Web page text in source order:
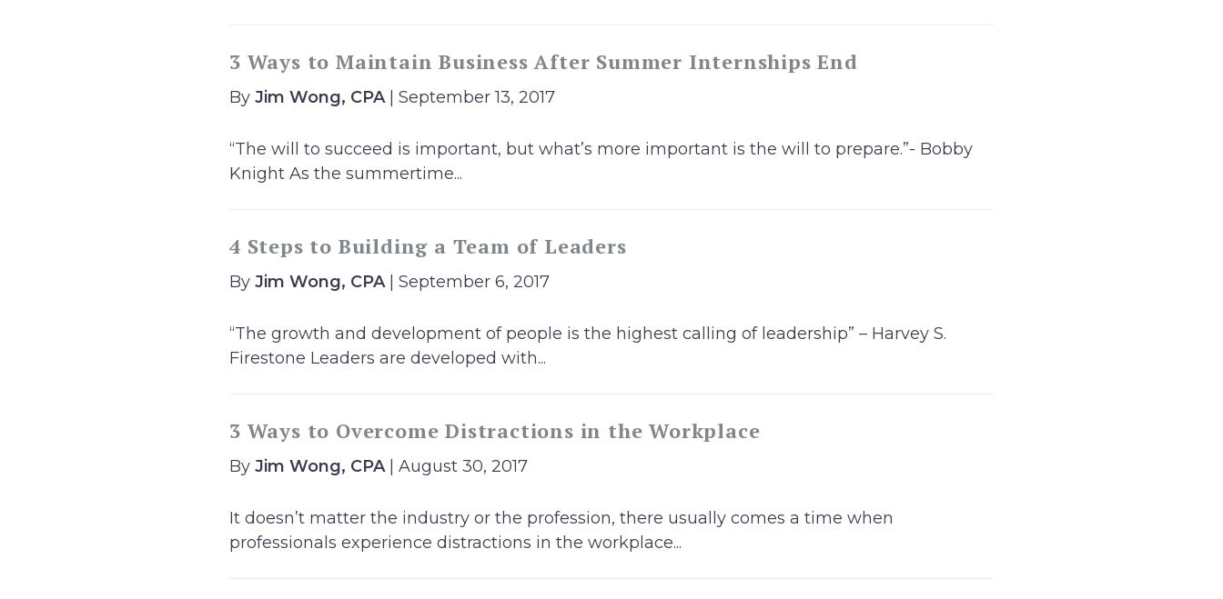
3 Ways to Maintain Business After Summer Internships End
By Jim Wong, CPA| September 13, 2017
“The will to succeed is important, but what’s more important is the will to prepare.”- Bobby
Knight As the summertime...
4 Steps to Building a Team of Leaders
By Jim Wong, CPA| September 6, 2017
“The growth and development of people is the highest calling of leadership” – Harvey S.
Firestone Leaders are developed with...
3 Ways to Overcome Distractions in the Workplace
By Jim Wong, CPA| August 30, 2017
It doesn’t matter the industry or the profession, there usually comes a time when
professionals experience distractions in the workplace...